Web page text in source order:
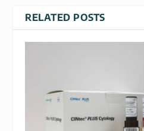
RELATED POSTS